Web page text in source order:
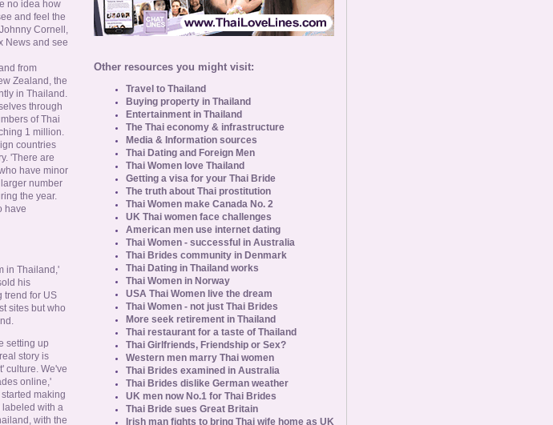
no idea how
and feel the
Cornell,
News and see
from
Zealand, the
in Thailand.
through
of Thai
1 million.
countries
'There are
have minor
number
the year.
have
in Thailand,'
his
trend for US
sites but who
setting up
story is
culture. We've
online,'
making
with a
with the
Other resources you might visit:
Travel to Thailand
Buying property in Thailand
Entertainment in Thailand
The Thai economy & infrastructure
Media & Information sources
Thai Dating and Foreign Men
Thai Women love Thailand
Getting a visa for your Thai Bride
The truth about Thai prostitution
Thai Women make Canada No. 2
UK Thai women face challenges
American men use internet dating
Thai Women - successful in Australia
Thai Brides community in Denmark
Thai Dating in Thailand works
Thai Women in Norway
USA Thai Women live the dream
Thai Women - not just Thai Brides
More seek retirement in Thailand
Thai restaurant for a taste of Thailand
Thai Girlfriends, Friendship or Sex?
Western men marry Thai women
Thai Brides examined in Australia
Thai Brides dislike German weather
UK men now No.1 for Thai Brides
Thai Bride sues Great Britain
Irish man fights to bring Thai wife home as UK